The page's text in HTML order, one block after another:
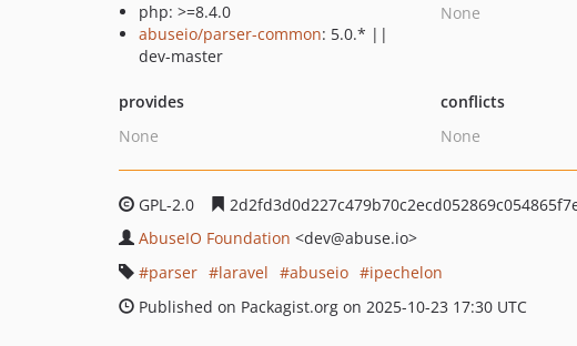
php: >=8.4.0
abuseio/parser-common: 5.0.* ||
dev-master
None
provides
None
conflicts
None
GPL-2.0
AbuseIO Foundation <dev@abuse.io>
parser
laravel abuseio
ipechelon
Published on Packagist.org on 2025-10-23 17:30 UTC